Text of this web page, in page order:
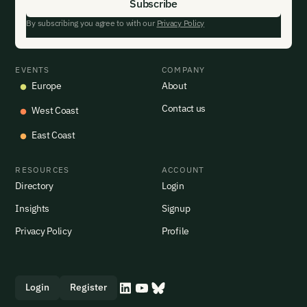
EVENTS
Europe
West Coast
East Coast
COMPANY
About
Contact us
RESOURCES
Directory
Insights
Privacy Policy
ACCOUNT
Login
Signup
Profile
Login Register
By subscribing you agree to with our Privacy Policy